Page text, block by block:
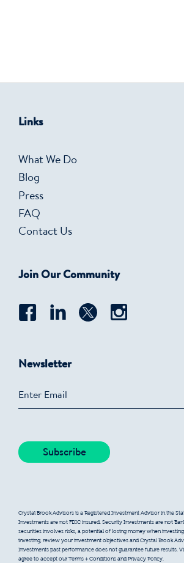
Links
What We Do
Blog
Press
FAQ
Contact Us
Join Our Community
Newsletter
Crystal Brook Advisors is a Registered Investment Advisor in the
Investments are not FDIC insured. Security Investments are not
securities involves risks, a potential of losing money when
investing, review your investment objectives and Crystal Brook
Investments past performance does not guarantee future results.
agree to accept our Terms + Conditions and Privacy Policy.